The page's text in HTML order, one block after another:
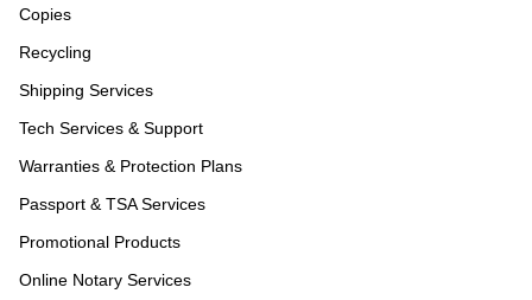
Copies
Recycling
Shipping Services
Tech Services & Support
Warranties & Protection Plans
Passport & TSA Services
Promotional Products
Online Notary Services